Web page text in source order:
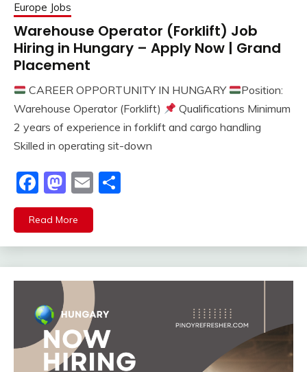
Europe Jobs
Warehouse Operator (Forklift) Job
Hiring in Hungary – Apply Now | Grand
Placement
CAREER OPPORTUNITY IN HUNGARY
Position:
Warehouse Operator (Forklift)
Qualifications Minimum
2 years of experience in forklift and cargo handling
Skilled in operating sit-down
Facebook
Mastodon
Email
Read More